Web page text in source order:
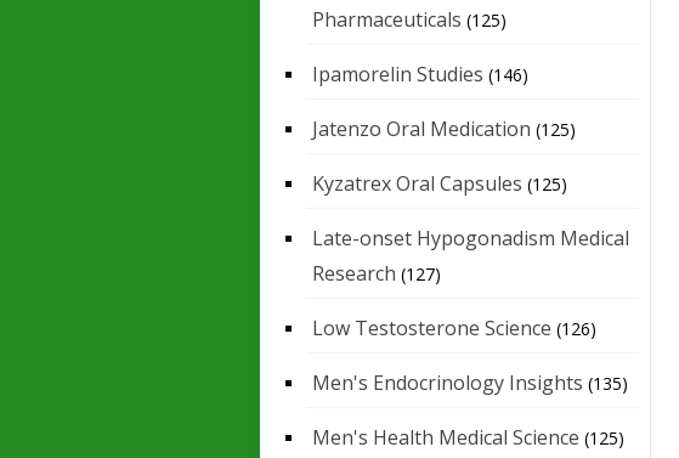
Pharmaceuticals (125)
Ipamorelin Studies (146)
Jatenzo Oral Medication (125)
Kyzatrex Oral Capsules (125)
Late-onset Hypogonadism Medical
Research (127)
Low Testosterone Science (126)
Men's Endocrinology Insights (135)
Men's Health Medical Science (125)